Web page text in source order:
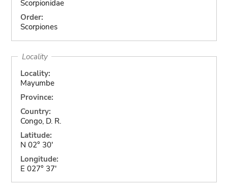
Scorpionidae
Order:
Scorpiones
Locality
Locality:
Mayumbe
Province:
Country:
Congo, D. R.
Latitude:
N 02° 30'
Longitude:
E 027° 37'